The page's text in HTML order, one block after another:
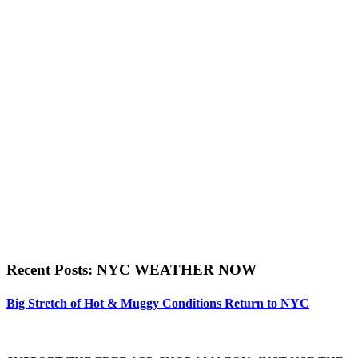
Recent Posts: NYC WEATHER NOW
Big Stretch of Hot & Muggy Conditions Return to NYC